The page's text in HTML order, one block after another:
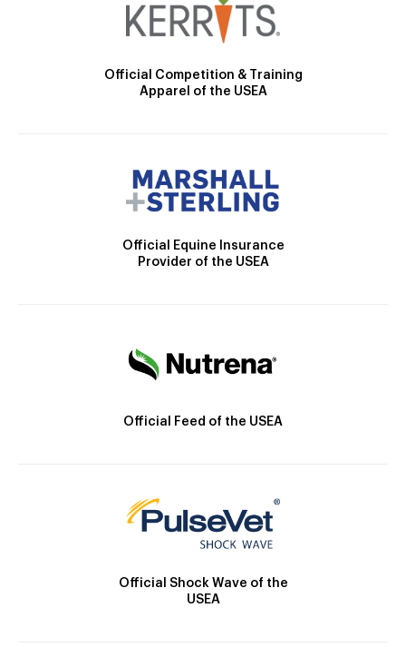
Official Competition & Training
Apparel of the USEA
Official Equine Insurance
Provider of the USEA
Official Feed of the USEA
Official Shock Wave of the
USEA